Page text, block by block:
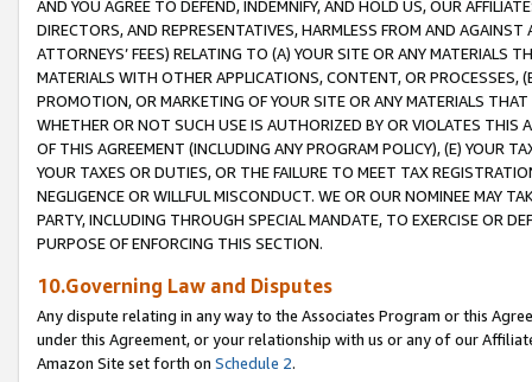
AND YOU AGREE TO DEFEND, INDEMNIFY, AND HOLD US, OUR
DIRECTORS, AND REPRESENTATIVES, HARMLESS FROM AND
ATTORNEYS’ FEES) RELATING TO (A) YOUR SITE OR ANY MATERIALS
MATERIALS WITH OTHER APPLICATIONS, CONTENT, OR PROCESSES,
PROMOTION, OR MARKETING OF YOUR SITE OR ANY MATERIALS
WHETHER OR NOT SUCH USE IS AUTHORIZED BY OR VIOLATES THIS
OF THIS AGREEMENT (INCLUDING ANY PROGRAM POLICY), (E) YOUR
YOUR TAXES OR DUTIES, OR THE FAILURE TO MEET TAX
NEGLIGENCE OR WILLFUL MISCONDUCT. WE OR OUR NOMINEE MAY
PARTY, INCLUDING THROUGH SPECIAL MANDATE, TO EXERCISE OR
PURPOSE OF ENFORCING THIS SECTION.
10.Governing Law and Disputes
Any dispute relating in any way to the Associates Program or this
under this Agreement, or your relationship with us or any of our
Amazon Site set forth on Schedule 2.